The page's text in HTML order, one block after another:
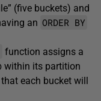
(five buckets) and
an ORDER BY
function assigns a
within its partition
each bucket will